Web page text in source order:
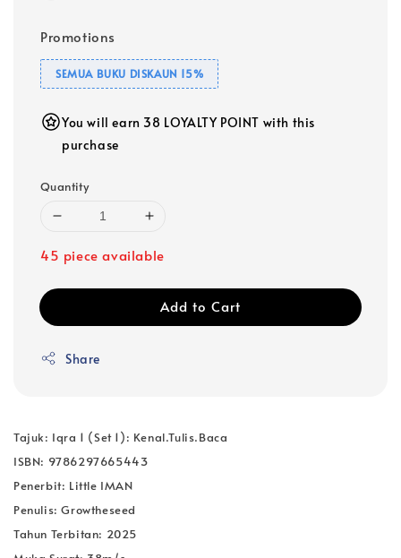
Promotions
SEMUA BUKU DISKAUN 15%
You will earn 38 LOYALTY POINT with this
purchase
Quantity
45 piece available
Add to Cart
Share
Tajuk: Iqra 1 (Set 1): Kenal.Tulis.Baca
ISBN: 9786297665443
Penerbit: Little IMAN
Penulis: Growtheseed
Tahun Terbitan: 2025